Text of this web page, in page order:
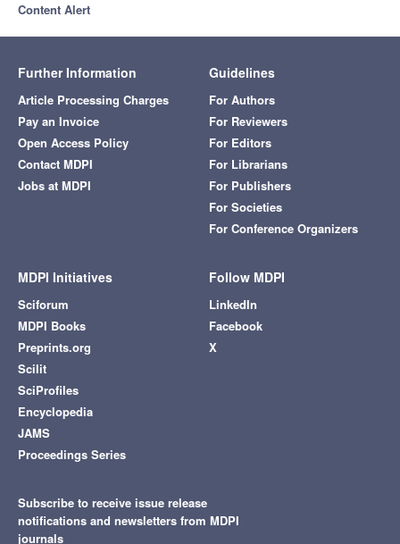
Content Alert
Further Information
Article Processing Charges
Pay an Invoice
Open Access Policy
Contact MDPI
Jobs at MDPI
Guidelines
For Authors
For Reviewers
For Editors
For Librarians
For Publishers
For Societies
For Conference Organizers
MDPI Initiatives
Sciforum
MDPI Books
Preprints.org
Scilit
SciProfiles
Encyclopedia
JAMS
Proceedings Series
Follow MDPI
LinkedIn
Facebook
X
Subscribe to receive issue release
notifications and newsletters from MDPI
journals